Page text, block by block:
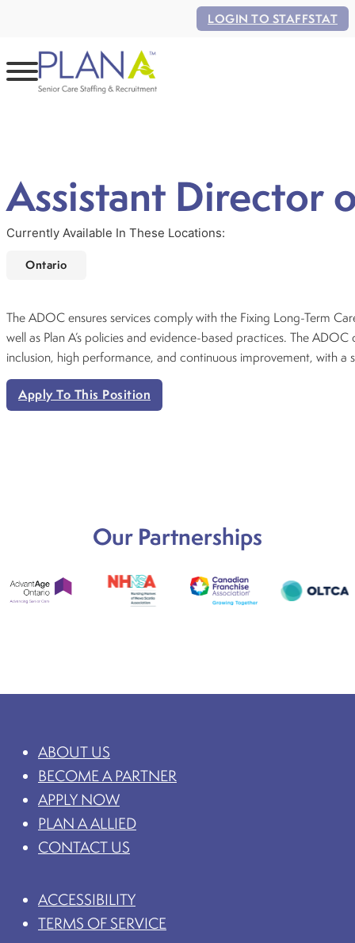
LOGIN TO STAFFSTAT
Assistant Director
Currently Available In These Locations:
Ontario
The ADOC ensures services comply with the Fixing Long-Term
well as Plan A’s policies and evidence-based practices. The
inclusion, high performance, and continuous improvement, with
Apply To This Position
Our Partnerships
ABOUT US
BECOME A PARTNER
APPLY NOW
PLAN A ALLIED
CONTACT US
ACCESSIBILITY
TERMS OF SERVICE